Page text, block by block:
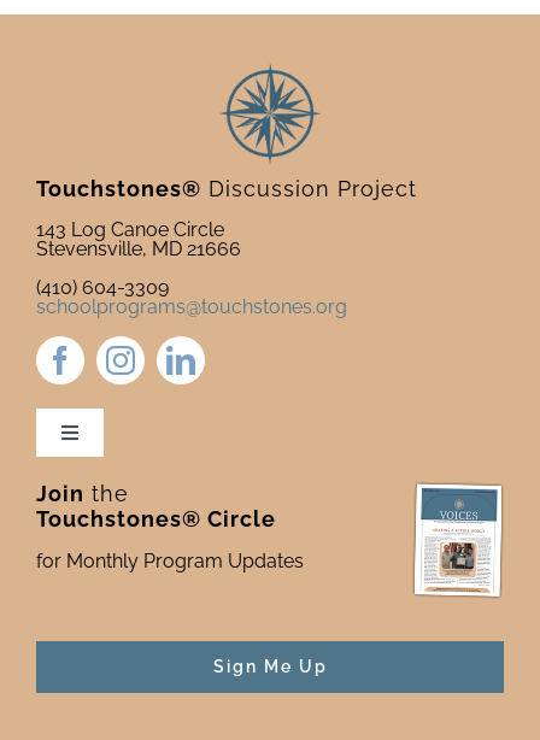
Touchstones® Discussion Project
143 Log Canoe Circle
Stevensville, MD 21666
(410) 604-3309
schoolprograms@touchstones.org
Toggle
Newsletter & Blog
Donate to Touchstones
Join the
Touchstones® Circle
for Monthly Program Updates
Sign Me Up